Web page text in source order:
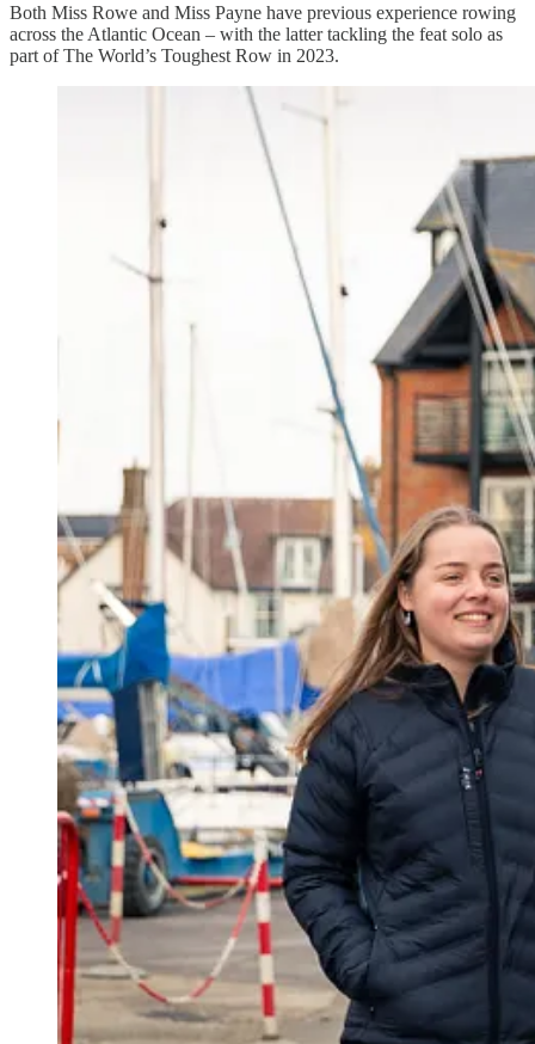
Both Miss Rowe and Miss Payne have previous experience rowing
across the Atlantic Ocean – with the latter tackling the feat solo as
part of The World’s Toughest Row in 2023.